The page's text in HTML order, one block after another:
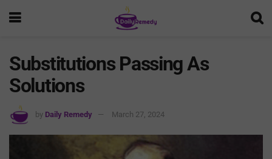
Substitutions Passing As
Solutions
by Daily Remedy March 27, 2024